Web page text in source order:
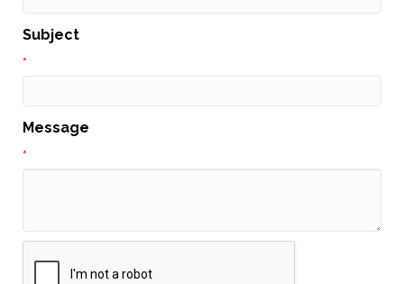
Subject
*
Message
*